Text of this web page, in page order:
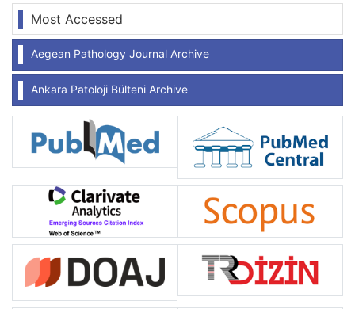
Most Accessed
Aegean Pathology Journal Archive
Ankara Patoloji Bülteni Archive